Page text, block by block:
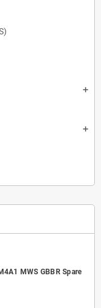
add
add
MWS GBBR Spare